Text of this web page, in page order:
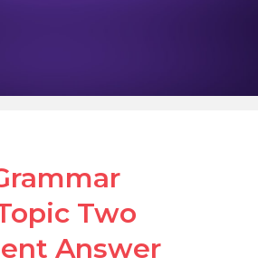
Two
Answer